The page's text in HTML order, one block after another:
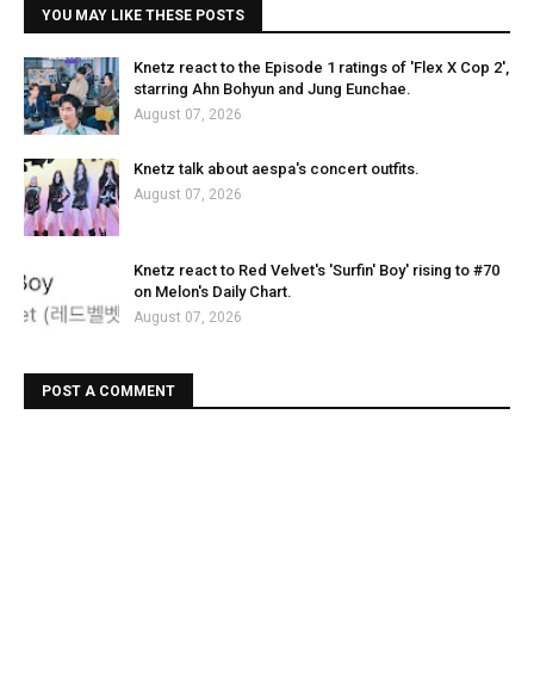
YOU MAY LIKE THESE POSTS
Knetz react to the Episode 1 ratings of 'Flex X Cop 2',
starring Ahn Bohyun and Jung Eunchae.
August 07, 2026
Knetz talk about aespa's concert outfits.
August 07, 2026
Knetz react to Red Velvet's 'Surfin' Boy' rising to #70
on Melon's Daily Chart.
August 07, 2026
POST A COMMENT